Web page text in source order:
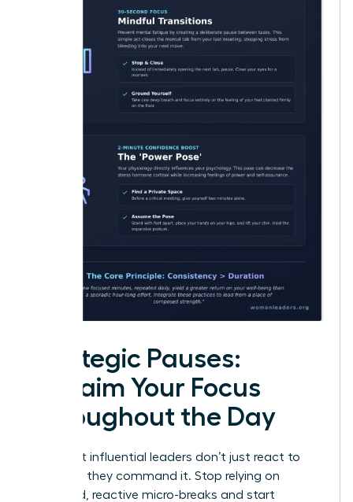
Strategic Pauses:
Reclaim Your Focus
Throughout the Day
The most influential leaders don’t just react to
their day; they command it. Stop relying on
scattered, reactive micro-breaks and start